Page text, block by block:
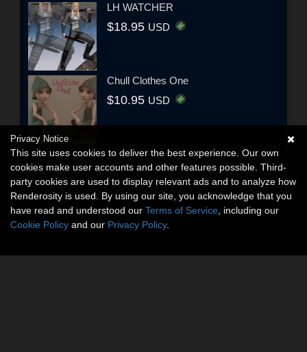
LH WATCHER
$18.95 USD
Chull Clothes One
$10.95 USD
Privacy Notice
This site uses cookies to deliver the best experience. Our own
cookies make user accounts and other features possible. Third-
party cookies are used to display relevant ads and to analyze how
Renderosity is used. By using our site, you acknowledge that you
have read and understood our Terms of Service , including our
Cookie Policy and our Privacy Policy.